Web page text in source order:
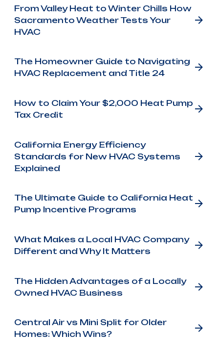
From Valley Heat to Winter Chills How
Sacramento Weather Tests Your
HVAC
The Homeowner Guide to Navigating
HVAC Replacement and Title 24
How to Claim Your $2,000 Heat Pump
Tax Credit
California Energy Efficiency
Standards for New HVAC Systems
Explained
The Ultimate Guide to California Heat
Pump Incentive Programs
What Makes a Local HVAC Company
Different and Why It Matters
The Hidden Advantages of a Locally
Owned HVAC Business
Central Air vs Mini Split for Older
Homes: Which Wins?